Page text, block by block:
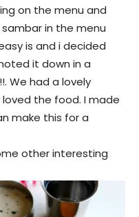
on the menu and
in the menu
is and i decided
it down in a
We had a lovely
the food. I made
make this for a
other interesting